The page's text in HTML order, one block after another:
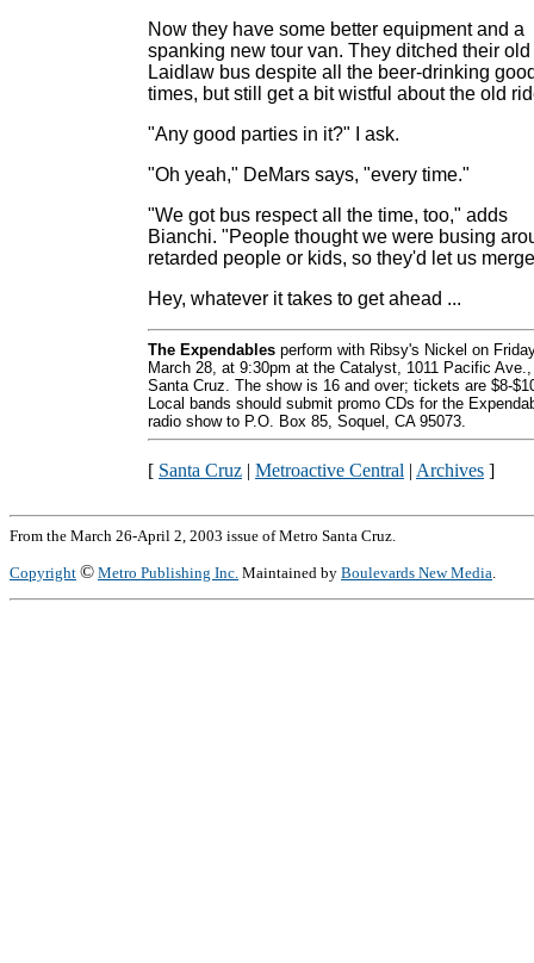
Now they have some better equipment and a
spanking new tour van. They ditched their old
Laidlaw bus despite all the beer-drinking
times, but still get a bit wistful about the old
"Any good parties in it?" I ask.
"Oh yeah," DeMars says, "every time."
"We got bus respect all the time, too," adds
Bianchi. "People thought we were busing
retarded people or kids, so they'd let us
Hey, whatever it takes to get ahead ...
The Expendables perform with Ribsy's Nickel on
March 28, at 9:30pm at the Catalyst, 1011 Pacific Ave.,
Santa Cruz. The show is 16 and over; tickets are $8-
Local bands should submit promo CDs for the
radio show to P.O. Box 85, Soquel, CA 95073.
[ Santa Cruz | Metroactive Central | Archives ]
From the March 26-April 2, 2003 issue of Metro Santa Cruz.
Copyright © Metro Publishing Inc. Maintained by Boulevards New Media.